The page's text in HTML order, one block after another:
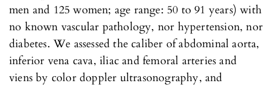
men and 125 women; age range: 50 to 91 years) with
no known vascular pathology, nor hypertension, nor
diabetes. We assessed the caliber of abdominal aorta,
inferior vena cava, iliac and femoral arteries and
viens by color doppler ultrasonography, and